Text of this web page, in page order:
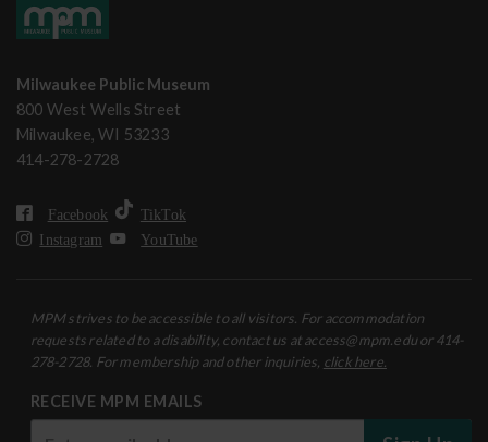
Milwaukee Public Museum
800 West Wells Street
Milwaukee, WI 53233
414-278-2728
Facebook
TikTok
Instagram
YouTube
MPM strives to be accessible to all visitors. For accommodation
requests related to a disability, contact us at access@mpm.edu or 414-
278-2728. For membership and other inquiries, click here.
RECEIVE MPM EMAILS